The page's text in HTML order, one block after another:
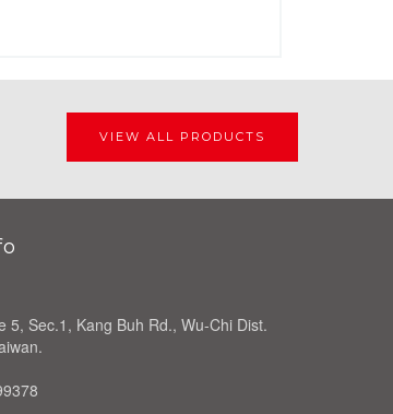
VIEW ALL PRODUCTS
5, Sec.1, Kang Buh Rd., Wu-Chi Dist.